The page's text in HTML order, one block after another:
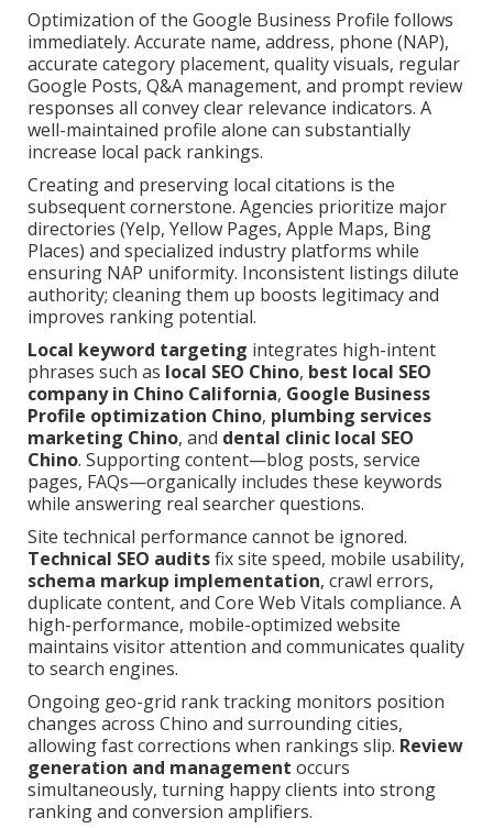
Optimization of the Google Business Profile follows
immediately. Accurate name, address, phone (NAP),
accurate category placement, quality visuals, regular
Google Posts, Q&A management, and prompt review
responses all convey clear relevance indicators. A
well-maintained profile alone can substantially
increase local pack rankings.
Creating and preserving local citations is the
subsequent cornerstone. Agencies prioritize major
directories (Yelp, Yellow Pages, Apple Maps, Bing
Places) and specialized industry platforms while
ensuring NAP uniformity. Inconsistent listings dilute
authority; cleaning them up boosts legitimacy and
improves ranking potential.
Local keyword targeting integrates high-intent
phrases such as local SEO Chino, best local SEO
company in Chino California, Google Business
Profile optimization Chino, plumbing services
marketing Chino, and dental clinic local SEO
Chino. Supporting content—blog posts, service
pages, FAQs—organically includes these keywords
while answering real searcher questions.
Site technical performance cannot be ignored.
Technical SEO auditsfix site speed, mobile usability,
schema markup implementation, crawl errors,
duplicate content, and Core Web Vitals compliance. A
high-performance, mobile-optimized website
maintains visitor attention and communicates quality
to search engines.
Ongoing geo-grid rank tracking monitors position
changes across Chino and surrounding cities,
allowing fast corrections when rankings slip. Review
generation and management occurs
simultaneously, turning happy clients into strong
ranking and conversion amplifiers.